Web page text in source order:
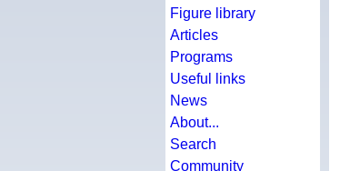
Figure library
Articles
Programs
Useful links
News
About...
Search
Community